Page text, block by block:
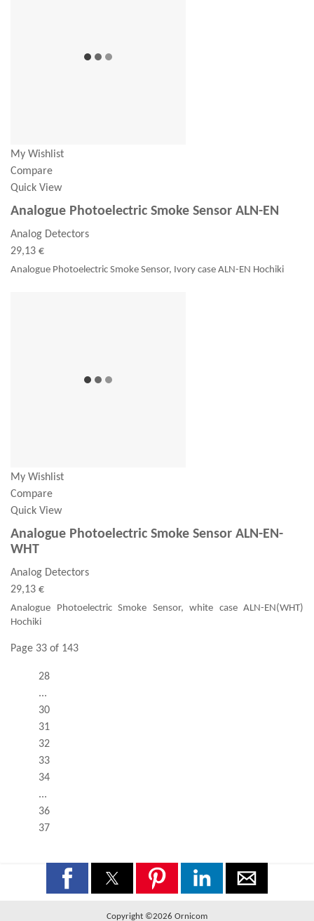
My Wishlist
Compare
Quick View
Analogue Photoelectric Smoke Sensor ALN-EN
Analog Detectors
29,13 €
Analogue Photoelectric Smoke Sensor, Ivory case ALN-EN Hochiki
My Wishlist
Compare
Quick View
Analogue Photoelectric Smoke Sensor ALN-EN-
WHT
Analog Detectors
29,13 €
Analogue Photoelectric Smoke Sensor, white case ALN-EN(WHT)
Hochiki
Page 33 of 143
28
...
30
31
32
33
34
...
36
37
Copyright ©2026 Ornicom